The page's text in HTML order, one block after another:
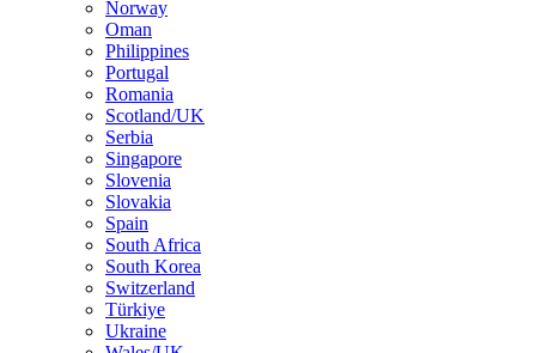
Norway
Oman
Philippines
Portugal
Romania
Scotland/UK
Serbia
Singapore
Slovenia
Slovakia
Spain
South Africa
South Korea
Switzerland
Türkiye
Ukraine